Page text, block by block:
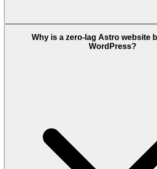
Why is a zero-lag Astro website
WordPress?